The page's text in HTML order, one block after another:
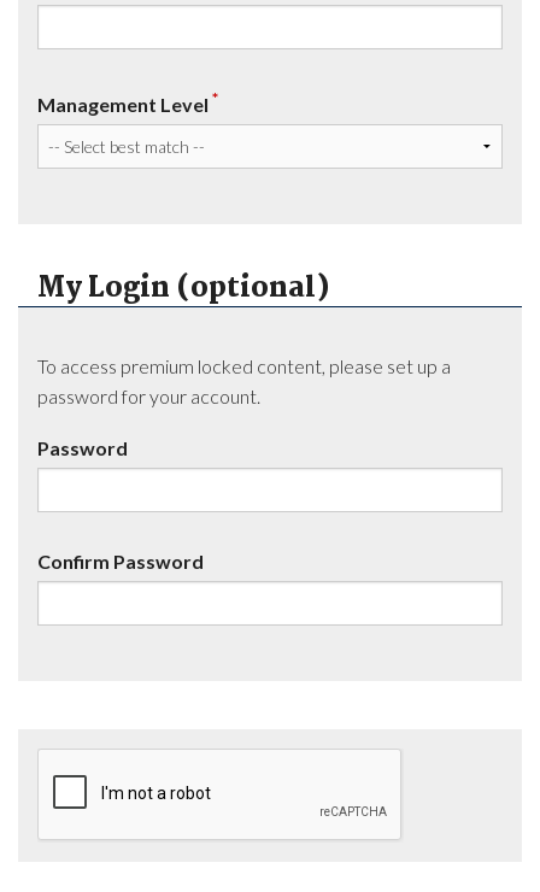
Management Level *
My Login (optional)
To access premium locked content, please set up a
password for your account.
Password
Confirm Password